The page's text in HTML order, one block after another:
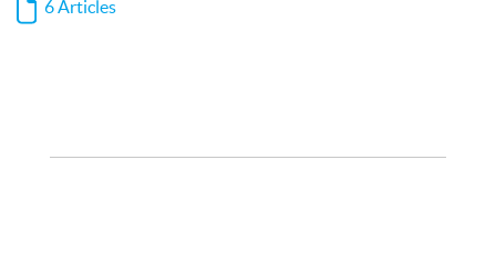
6 Articles